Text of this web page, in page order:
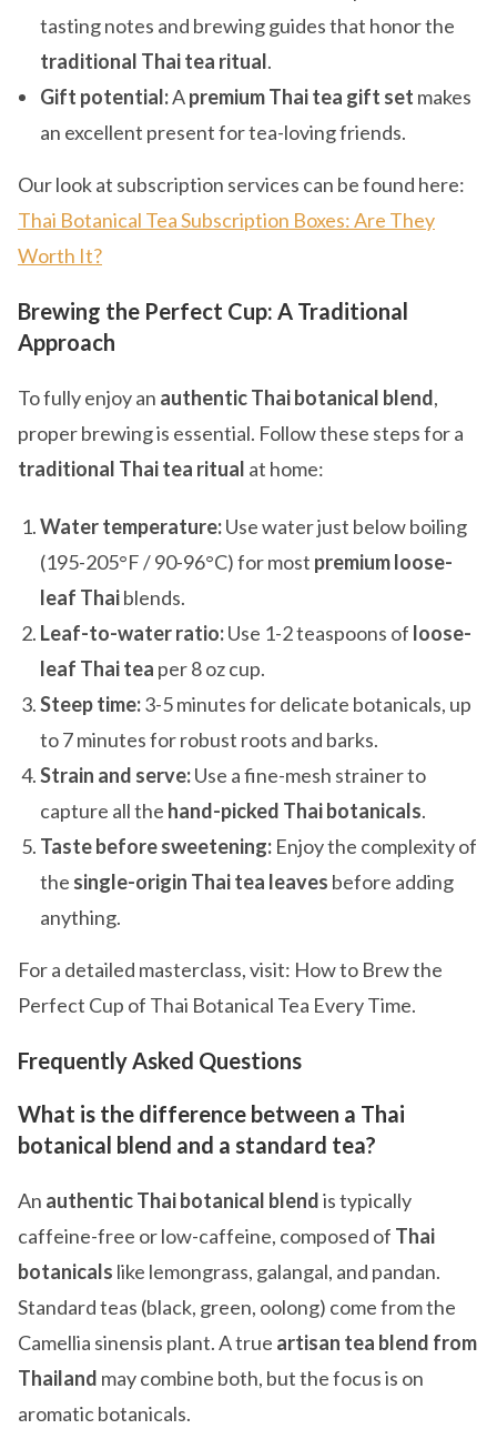
tasting notes and brewing guides that honor the
traditional Thai tea ritual.
Gift potential:Apremium Thai tea gift set makes
an excellent present for tea-loving friends.
Our look at subscription services can be found here:
Thai Botanical Tea Subscription Boxes: Are They
Worth It?
Brewing the Perfect Cup: A Traditional
Approach
To fully enjoy an authentic Thai botanical blend,
proper brewing is essential. Follow these steps for a
traditional Thai tea ritual at home:
Water temperature:Use water just below boiling
(195-205°F / 90-96°C) for most premium loose-
leaf Thaiblends.
Leaf-to-water ratio:Use 1-2 teaspoons of loose-
leaf Thai tea per 8 oz cup.
Steep time:3-5 minutes for delicate botanicals, up
to 7 minutes for robust roots and barks.
Strain and serve:Use a fine-mesh strainer to
capture all the hand-picked Thai botanicals.
Taste before sweetening: Enjoy the complexity of
the single-origin Thai tea leaves before adding
anything.
For a detailed masterclass, visit: How to Brew the
Perfect Cup of Thai Botanical Tea Every Time.
Frequently Asked Questions
What is the difference between a Thai
botanical blend and a standard tea?
An authentic Thai botanical blendis typically
caffeine-free or low-caffeine, composed of Thai
botanicals like lemongrass, galangal, and pandan.
Standard teas (black, green, oolong) come from the
Camellia sinensis plant. A true artisan tea blend from
Thailand may combine both, but the focus is on
aromatic botanicals.